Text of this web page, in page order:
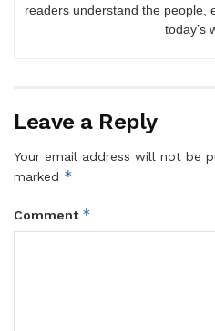
readers understand the people,
today’s
Leave a Reply
Your email address will not be
marked *
Comment *